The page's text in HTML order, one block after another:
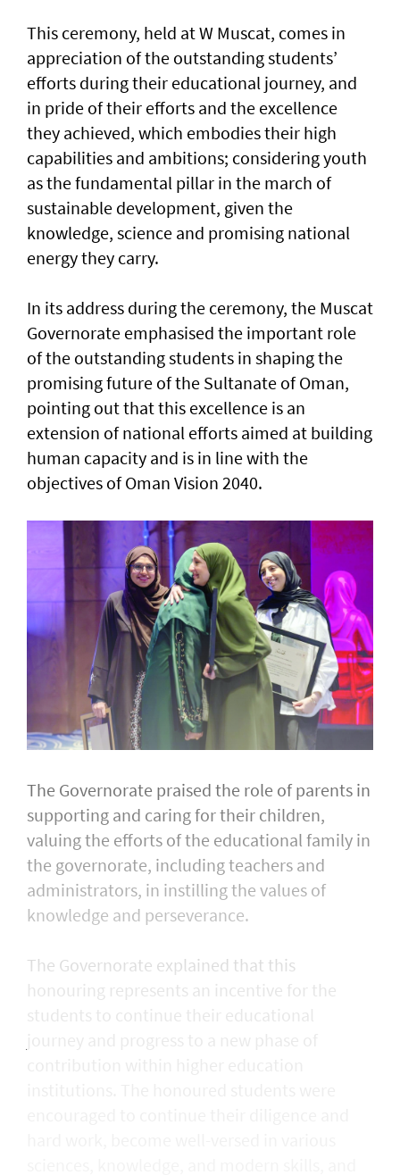
This ceremony, held at W Muscat, comes in
appreciation of the outstanding students’
efforts during their educational journey, and
in pride of their efforts and the excellence
they achieved, which embodies their high
capabilities and ambitions; considering youth
as the fundamental pillar in the march of
sustainable development, given the
knowledge, science and promising national
energy they carry.
In its address during the ceremony, the Muscat
Governorate emphasised the important role
of the outstanding students in shaping the
promising future of the Sultanate of Oman,
pointing out that this excellence is an
extension of national efforts aimed at building
human capacity and is in line with the
objectives of Oman Vision 2040.
The Governorate praised the role of parents in
supporting and caring for their children,
valuing the efforts of the educational family in
the governorate, including teachers and
administrators, in instilling the values of
knowledge and perseverance.
The Governorate explained that this
honouring represents an incentive for the